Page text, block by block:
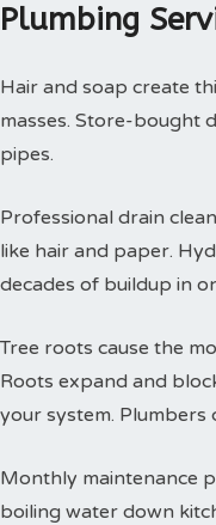
Plumbing
Hair and soap create
masses. Store-bought
pipes.
Professional drain
like hair and paper.
decades of buildup in
Tree roots cause the
Roots expand and
your system.
Monthly maintenance
boiling water down